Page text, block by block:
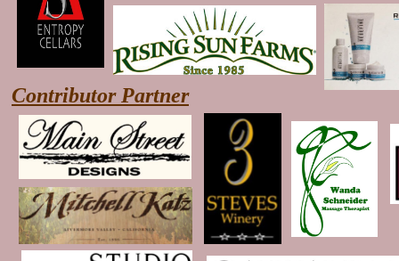
Contributor Partner